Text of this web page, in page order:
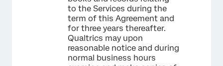
to the Services during the
term of this Agreement and
for three years thereafter.
Qualtrics may upon
reasonable notice and during
normal business hours